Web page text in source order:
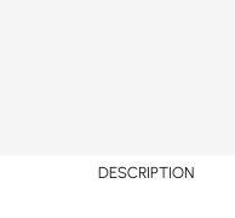
DESCRIPTION